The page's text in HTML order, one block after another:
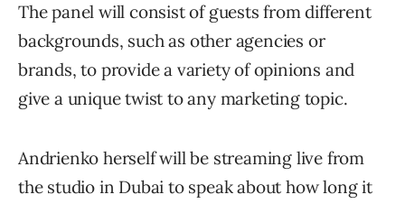
The panel will consist of guests from different
backgrounds, such as other agencies or
brands, to provide a variety of opinions and
give a unique twist to any marketing topic.
Andrienko herself will be streaming live from
the studio in Dubai to speak about how long it